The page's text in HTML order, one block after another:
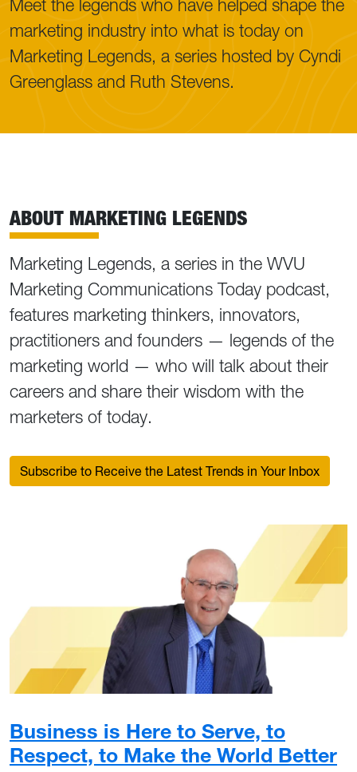
Meet the legends who have helped shape the
marketing industry into what is today on
Marketing Legends, a series hosted by Cyndi
Greenglass and Ruth Stevens.
ABOUT MARKETING LEGENDS
Marketing Legends, a series in the WVU
Marketing Communications Today podcast,
features marketing thinkers, innovators,
practitioners and founders — legends of the
marketing world — who will talk about their
careers and share their wisdom with the
marketers of today.
Subscribe to Receive the Latest Trends in Your Inbox
Business is Here to Serve, to
Respect, to Make the World Better